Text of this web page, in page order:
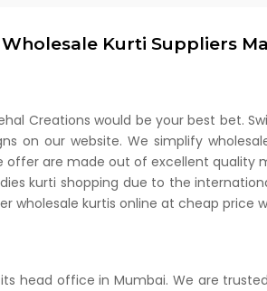
Wholesale Kurti Suppliers
Creations would be your best bet.
on our website. We simplify
offer are made out of excellent
kurti shopping due to the
wholesale kurtis online at cheap price
head office in Mumbai. We are